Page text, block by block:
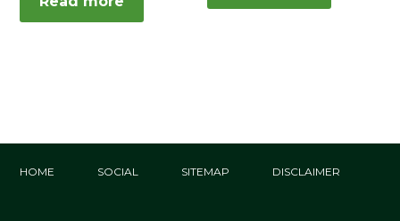
HOME SOCIAL SITEMAP DISCLAIMER